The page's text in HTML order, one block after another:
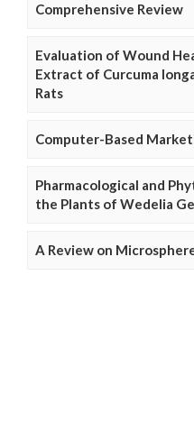
Comprehensive Review
Evaluation of Wound
Extract of Curcuma
Rats
Computer-Based
Pharmacological and
the Plants of Wedelia
A Review on